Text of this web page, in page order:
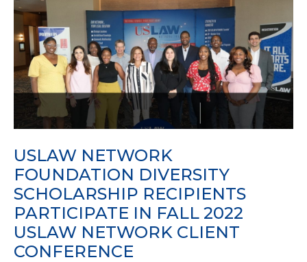
USLAW NETWORK
FOUNDATION DIVERSITY
SCHOLARSHIP RECIPIENTS
PARTICIPATE IN FALL 2022
USLAW NETWORK CLIENT
CONFERENCE